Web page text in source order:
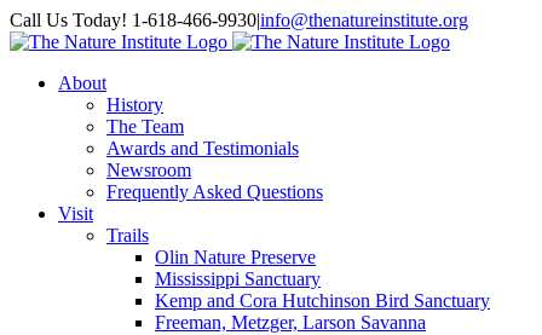
Skip
to
Facebook
Instagram
Call Us Today! 1-618-466-9930|info@thenatureinstitute.org
About
History
The Team
Awards and Testimonials
Newsroom
Frequently Asked Questions
Visit
Trails
Olin Nature Preserve
Mississippi Sanctuary
Kemp and Cora Hutchinson Bird Sanctuary
Freeman, Metzger, Larson Savanna